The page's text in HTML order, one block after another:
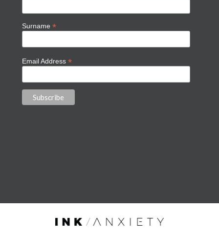
Surname *
Email Address *